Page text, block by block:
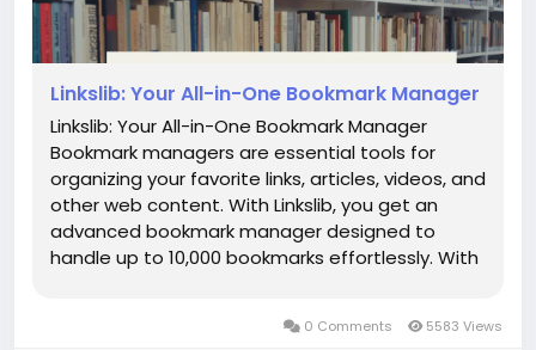
Linkslib: Your All-in-One Bookmark Manager
Linkslib: Your All-in-One Bookmark Manager
Bookmark managers are essential tools for
organizing your favorite links, articles, videos, and
other web content. With Linkslib, you get an
advanced bookmark manager designed to
handle up to 10,000 bookmarks effortlessly. With
bookmarks is seamless. You can...0 Comments 5583 Views